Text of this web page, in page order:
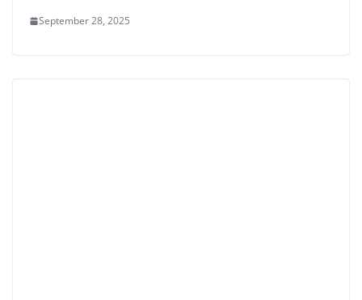
September 28, 2025